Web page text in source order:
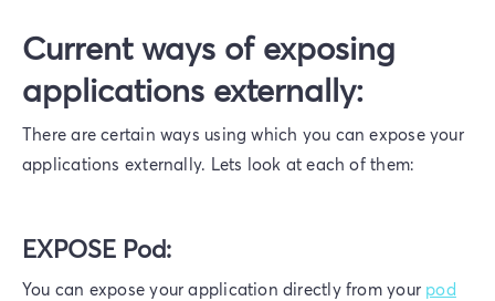
Current ways of exposing
applications externally:
There are certain ways using which you can expose your
applications externally. Lets look at each of them:
EXPOSE Pod:
You can expose your application directly from your pod